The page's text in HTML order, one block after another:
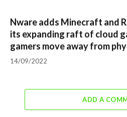
Nware adds Minecraft and
its expanding raft of cloud
gamers move away from
14/09/2022
ADD A